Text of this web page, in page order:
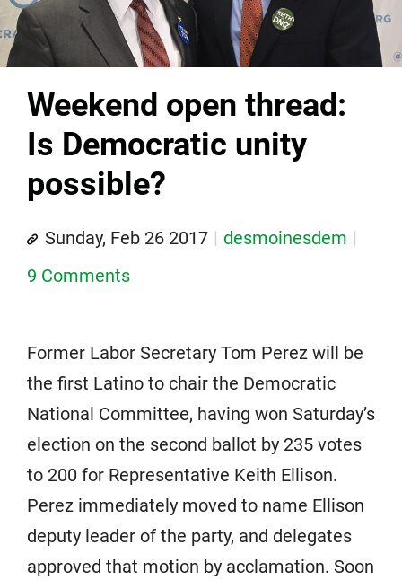
Weekend open thread:
Is Democratic unity
possible?
Sunday, Feb 26 2017
desmoinesdem
9 Comments
Former Labor Secretary Tom Perez will be
the first Latino to chair the Democratic
National Committee, having won Saturday’s
election on the second ballot by 235 votes
to 200 for Representative Keith Ellison.
Perez immediately moved to name Ellison
deputy leader of the party, and delegates
approved that motion by acclamation. Soon